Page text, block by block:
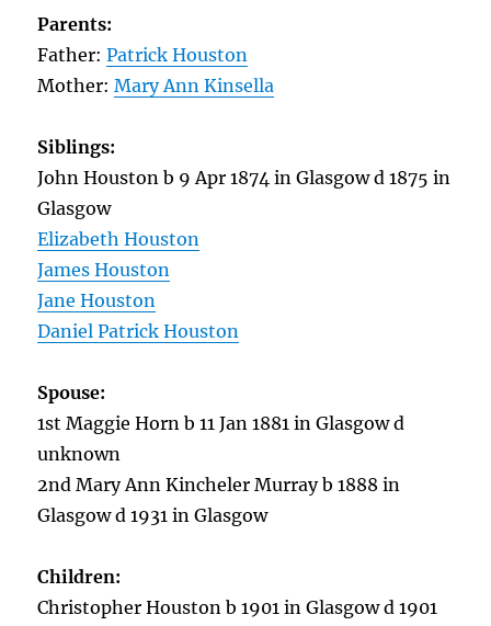
Parents:
Father:Patrick Houston
Mother:Mary Ann Kinsella
Siblings:
John Houston b 9 Apr 1874 in Glasgow d 1875 in
Glasgow
Elizabeth Houston
James Houston
Jane Houston
Daniel Patrick Houston
Spouse:
1st Maggie Horn b 11 Jan 1881 in Glasgow d
unknown
2nd Mary Ann Kincheler Murray b 1888 in
Glasgow d 1931 in Glasgow
Children:
Christopher Houston b 1901 in Glasgow d 1901